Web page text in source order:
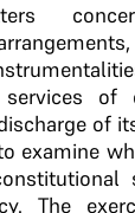
of
of
examine
The